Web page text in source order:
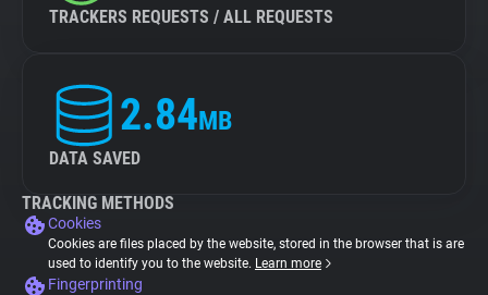
TRACKERS REQUESTS / ALL REQUESTS
2.84MB
DATA SAVED
TRACKING METHODS
Cookies
Cookies are files placed by the website, stored in the browser that is are
used to identify you to the website. Learn more
Fingerprinting